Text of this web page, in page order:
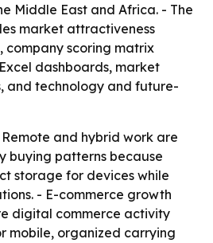
Middle East and Africa. - The
market attractiveness
company scoring matrix
dashboards, market
and technology and future-
and hybrid work are
buying patterns because
storage for devices while
- E-commerce growth
digital commerce activity
mobile, organized carrying